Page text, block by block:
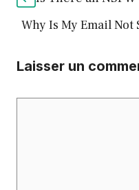
Why Is My Email
Laisser un